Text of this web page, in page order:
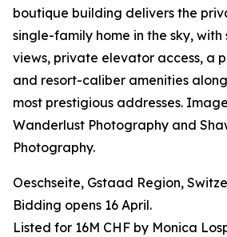
boutique building delivers the
single-family home in the sky,
views, private elevator access, a
and resort-caliber amenities
most prestigious addresses.
Wanderlust Photography and
Photography.
Oeschseite, Gstaad Region,
Bidding opens 16 April.
Listed for 16M CHF by Monica